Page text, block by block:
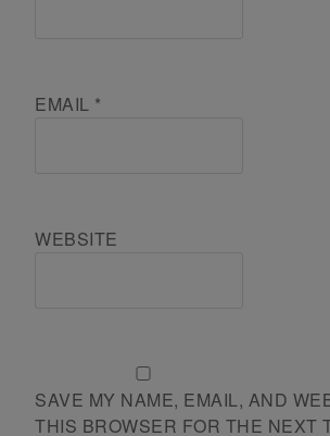
EMAIL *
WEBSITE
SAVE MY NAME, EMAIL, AND
THIS BROWSER FOR THE NEXT